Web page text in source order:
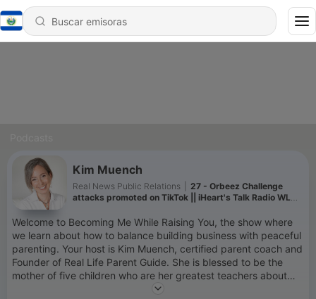
Kim Muench
Real News Public Relations
27 - Orbeez Challenge
attacks promoted on TikTok || iHeart's Talk Radio WLW
Welcome to Becoming Me While Raising You, the show where
we learn about how to balance building business with peaceful
parenting. Your host is Kim Muench, certified parent coach and
Founder of Real Life Parent Guide. She is blessed to be the
mother of five children who are her greatest teachers about